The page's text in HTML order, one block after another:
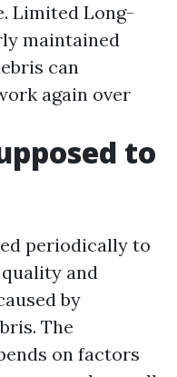
Limited Long-
maintained
can
again over
to
periodically to
and
by
The
on factors